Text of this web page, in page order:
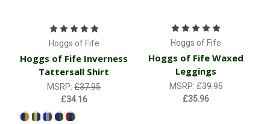
Hoggs of Fife
Hoggs of Fife Inverness
Tattersall Shirt
MSRP:£37.95
£34.16
Hoggs of Fife
Hoggs of Fife Waxed
Leggings
MSRP:£39.95
£35.96